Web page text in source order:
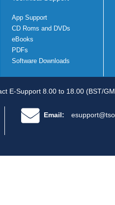
App Support
CD Roms and DVDs
eBooks
PDFs
Software Downloads
E-Support 8.00 to 18.00 (BST/
Email: